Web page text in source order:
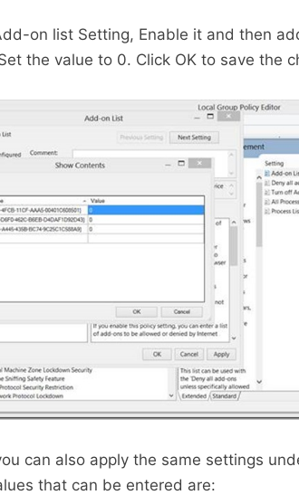
on list Setting, Enable it and then
the value to 0. Click OK to save the
can also apply the same settings
that can be entered are: